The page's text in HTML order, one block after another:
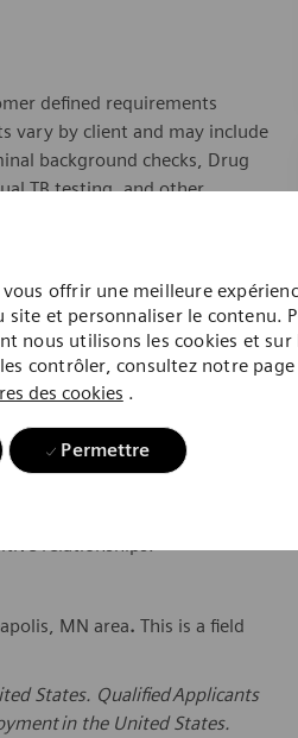
offrir une meilleure
et personnaliser le contenu.
nous utilisons les cookies et sur
contrôler, consultez notre page
des cookies .
Permettre
defined requirements
vary by client and may include
background checks, Drug
TB testing, and other
with electronics.
Management, Service
and Training: Has
Word, Excel, and
software desired.
relationships.
MN area. This is a field
States. Qualified Applicants
in the United States.